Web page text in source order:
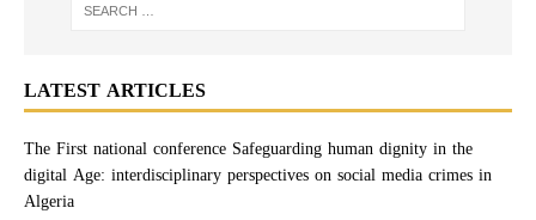
LATEST ARTICLES
The First national conference Safeguarding human dignity in the
digital Age: interdisciplinary perspectives on social media crimes in
Algeria